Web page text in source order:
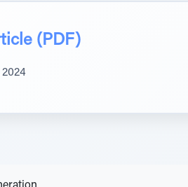
(PDF)
2024